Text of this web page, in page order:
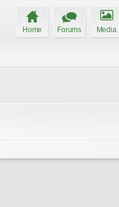
Home Forums Media